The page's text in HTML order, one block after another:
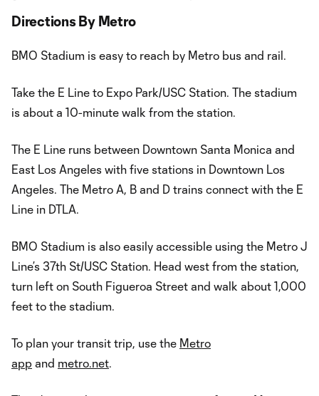
Directions By Metro
BMO Stadium is easy to reach by Metro bus and rail.
Take the E Line to Expo Park/USC Station. The stadium
is about a 10-minute walk from the station.
The E Line runs between Downtown Santa Monica and
East Los Angeles with five stations in Downtown Los
Angeles. The Metro A, B and D trains connect with the E
Line in DTLA.
BMO Stadium is also easily accessible using the Metro J
Line’s 37th St/USC Station. Head west from the station,
turn left on South Figueroa Street and walk about 1,000
feet to the stadium.
To plan your transit trip, use the Metro
app and metro.net.